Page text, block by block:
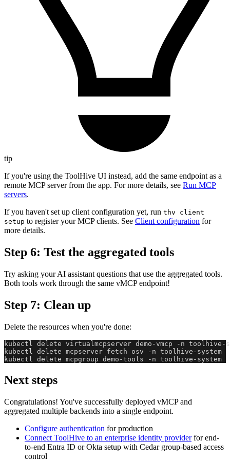
tip
If you're using the ToolHive UI instead, add the same endpoint as a
remote MCP server from the app. For more details, see Run MCP
servers.
If you haven't set up client configuration yet, run thv client
setup to register your MCP clients. See Client configuration for
more details.
Step 6: Test the aggregated tools
Try asking your AI assistant questions that use the aggregated tools.
Both tools work through the same vMCP endpoint!
Step 7: Clean up
Delete the resources when you're done:
kubectl delete virtualmcpserver demo-vmcp -n toolhive-
kubectl delete mcpserver fetch osv -n toolhive-system
kubectl delete mcpgroup demo-tools -n toolhive-system
Next steps
Congratulations! You've successfully deployed vMCP and
aggregated multiple backends into a single endpoint.
Configure authentication for production
Connect ToolHive to an enterprise identity providerfor end-
to-end Entra ID or Okta setup with Cedar group-based access
control